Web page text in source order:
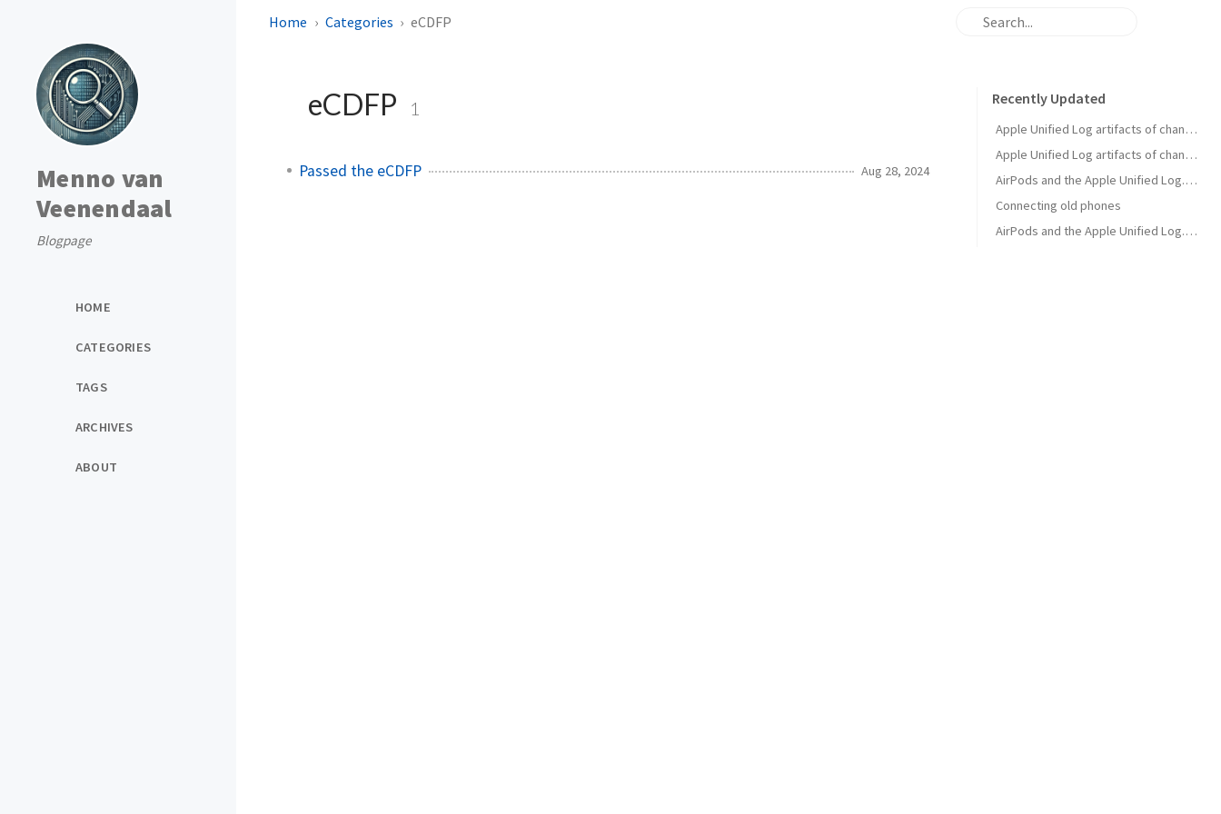
Menno van
Veenendaal
Blogpage
HOME
CATEGORIES
TAGS
ARCHIVES
ABOUT
Home Categories eCDFP
eCDFP 1
Passed the eCDFP Aug 28, 2024
Recently Updated
Apple Unified Log artifacts of changing AirPods listening mode using AirPods
Apple Unified Log artifacts of changing AirPods listening mode using an iPhone
AirPods and the Apple Unified Log. Part 5. Media play event
Connecting old phones
AirPods and the Apple Unified Log. Part 2. Opening the Charging Case